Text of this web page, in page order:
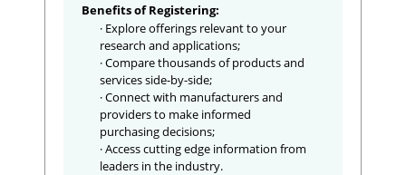
Benefits of Registering:
· Explore offerings relevant to your
research and applications;
· Compare thousands of products and
services side-by-side;
· Connect with manufacturers and
providers to make informed
purchasing decisions;
· Access cutting edge information from
leaders in the industry.